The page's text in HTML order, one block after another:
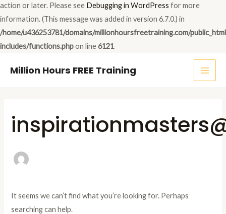
action or later. Please see Debugging in WordPress for more
information. (This message was added in version 6.7.0.) in
/home/u436253781/domains/millionhoursfreetraining.com/
includes/functions.phpon line6121
Million Hours FREE Training
It seems we can’t find what you’re looking for. Perhaps
searching can help.